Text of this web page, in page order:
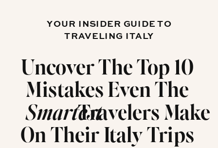
YOUR INSIDER GUIDE TO
TRAVELING ITALY
Uncover The Top 10
Mistakes Even The
Travelers Make
On Their Italy Trips
Smartest